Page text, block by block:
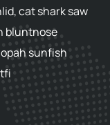
cat shark saw
bluntnose
sunfish